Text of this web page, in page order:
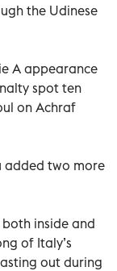
the Udinese
A appearance
spot ten
on Achraf
added two more
inside and
of Italy’s
out during